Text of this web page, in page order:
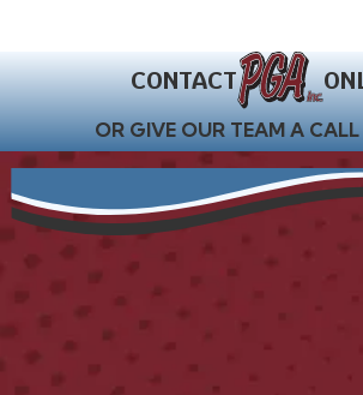
CONTACT
OR GIVE OUR TEAM A